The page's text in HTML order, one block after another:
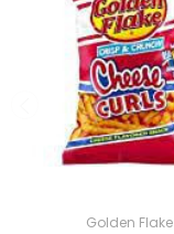
Golden Flake